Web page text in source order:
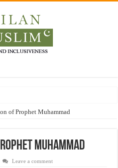
plight amid pandemic
and women in post-conflict settings by
of Prophet Muhammad
Muhammad
Leave a comment